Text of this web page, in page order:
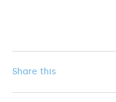
Share this